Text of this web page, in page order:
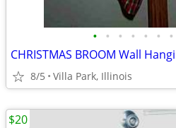
• • • • • • •
8/5 Villa Park, Illinois
$20